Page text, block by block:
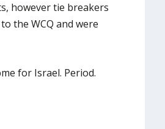
however tie breakers
the WCQ and were
for Israel. Period.